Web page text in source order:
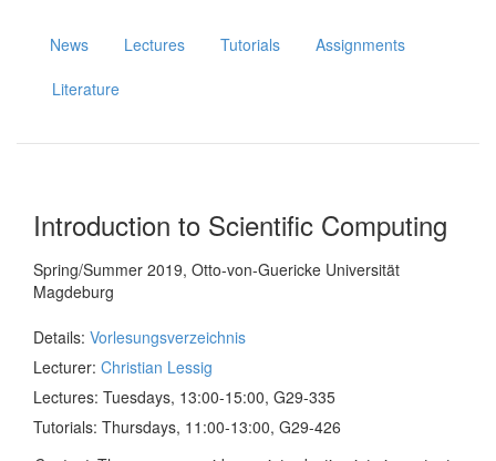
News Lectures Tutorials
Assignments
Literature
Introduction to Scientific Computing
Spring/Summer 2019, Otto-von-Guericke Universität
Magdeburg
Details: Vorlesungsverzeichnis
Lecturer: Christian Lessig
Lectures: Tuesdays, 13:00-15:00, G29-335
Tutorials: Thursdays, 11:00-13:00, G29-426